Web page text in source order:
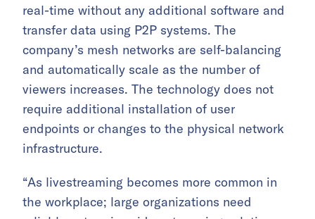
real-time without any additional software and
transfer data using P2P systems. The
company’s mesh networks are self-balancing
and automatically scale as the number of
viewers increases. The technology does not
require additional installation of user
endpoints or changes to the physical network
infrastructure.
“As livestreaming becomes more common in
the workplace; large organizations need